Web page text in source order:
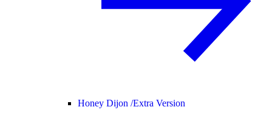
Honey Dijon /Extra Version